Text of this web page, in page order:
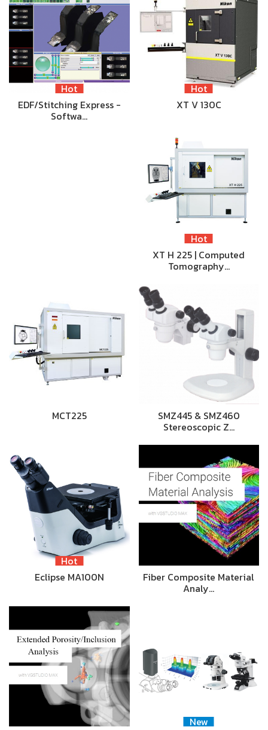
Hot
EDF/Stitching Express -
Softwa…
Hot
XT V 130C
Hot
XT H 225 | Computed
Tomography…
MCT225 SMZ445 & SMZ460
Stereoscopic Z…
Hot
Eclipse MA100N
Fiber Composite Material
Analy…
New